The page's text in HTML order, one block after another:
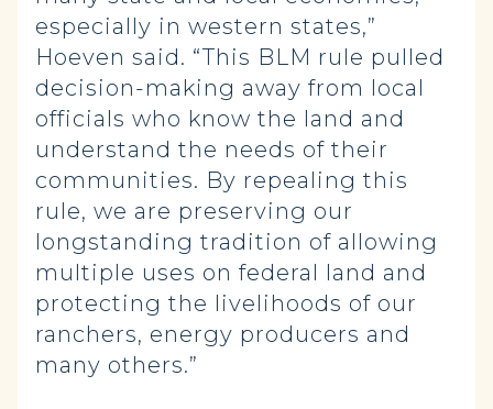
especially in western states,”
Hoeven said. “This BLM rule pulled
decision-making away from local
officials who know the land and
understand the needs of their
communities. By repealing this
rule, we are preserving our
longstanding tradition of allowing
multiple uses on federal land and
protecting the livelihoods of our
ranchers, energy producers and
many others.”